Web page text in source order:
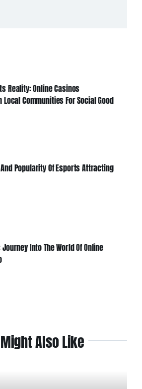
Reality: Online Casinos
Communities For Social Good
Popularity Of Esports Attracting
Into The World Of Online
Also Like